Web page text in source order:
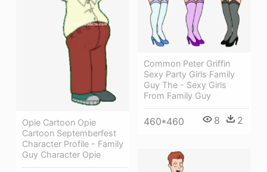
Common Peter Griffin
Sexy Party Girls Family
Guy The - Sexy Girls
From Family Guy
460*460 8 2
Opie Cartoon Opie
Cartoon Septemberfest
Character Profile - Family
Guy Character Opie